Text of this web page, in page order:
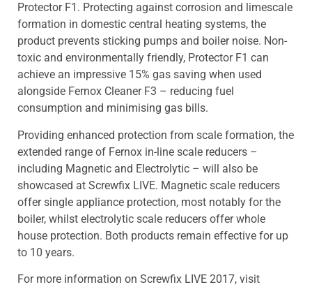
Protector F1. Protecting against corrosion and limescale
formation in domestic central heating systems, the
product prevents sticking pumps and boiler noise. Non-
toxic and environmentally friendly, Protector F1 can
achieve an impressive 15% gas saving when used
alongside Fernox Cleaner F3 – reducing fuel
consumption and minimising gas bills.
Providing enhanced protection from scale formation, the
extended range of Fernox in-line scale reducers –
including Magnetic and Electrolytic – will also be
showcased at Screwfix LIVE. Magnetic scale reducers
offer single appliance protection, most notably for the
boiler, whilst electrolytic scale reducers offer whole
house protection. Both products remain effective for up
to 10 years.
For more information on Screwfix LIVE 2017, visit